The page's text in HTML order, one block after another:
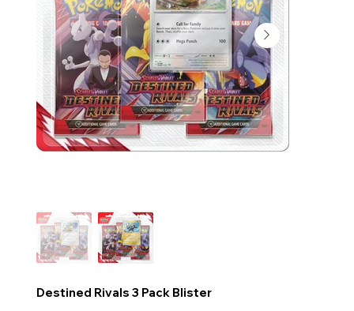
Destined Rivals 3 Pack Blister